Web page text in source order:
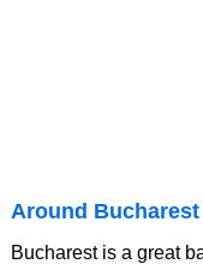
Around
Bucharest is a great